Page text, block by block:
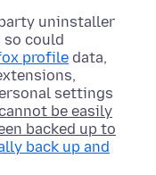
uninstaller
could
profile data,
settings
be easily
backed up to
back up and